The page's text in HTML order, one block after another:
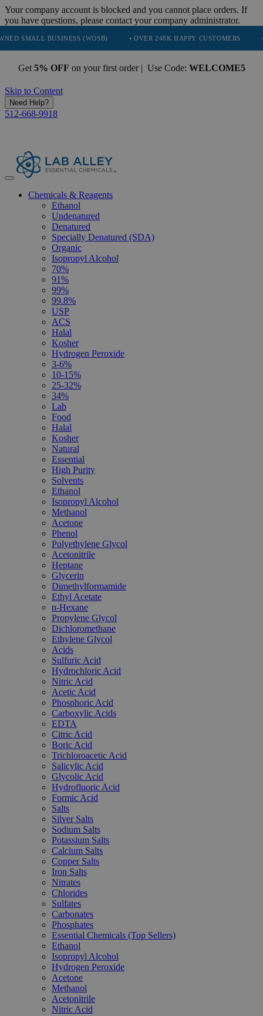
Your company account is blocked and you cannot place orders. If
you have questions, please contact your company administrator.
BUSINESS (WOSB) • OVER 248K HAPPY CUSTOMERS •
Get 5% OFF on your first order | Use Code: WELCOME5
Skip to Content
Need Help?
512-668-9918
Chemicals & Reagents
Ethanol
Undenatured
Denatured
Specially Denatured (SDA)
Organic
Isopropyl Alcohol
70%
91%
99%
99.8%
USP
ACS
Halal
Kosher
Hydrogen Peroxide
3-6%
10-15%
25-32%
34%
Lab
Food
Halal
Kosher
Natural
Essential
High Purity
Solvents
Ethanol
Isopropyl Alcohol
Methanol
Acetone
Phenol
Polyethylene Glycol
Acetonitrile
Heptane
Glycerin
Dimethylformamide
Ethyl Acetate
n-Hexane
Propylene Glycol
Dichloromethane
Ethylene Glycol
Acids
Sulfuric Acid
Hydrochloric Acid
Nitric Acid
Acetic Acid
Phosphoric Acid
Carboxylic Acids
EDTA
Citric Acid
Boric Acid
Trichloroacetic Acid
Salicylic Acid
Glycolic Acid
Hydrofluoric Acid
Formic Acid
Salts
Silver Salts
Sodium Salts
Potassium Salts
Calcium Salts
Copper Salts
Iron Salts
Nitrates
Chlorides
Sulfates
Carbonates
Phosphates
Essential Chemicals (Top Sellers)
Ethanol
Isopropyl Alcohol
Hydrogen Peroxide
Acetone
Methanol
Acetonitrile
Nitric Acid